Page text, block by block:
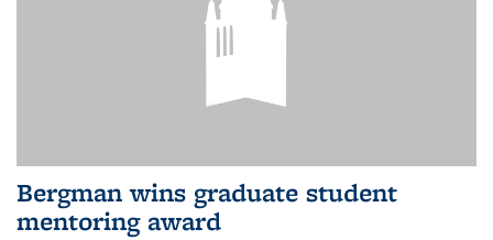
Bergman wins graduate student
mentoring award